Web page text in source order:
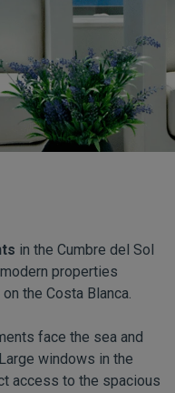
in the Cumbre del Sol
properties
the Costa Blanca.
face the sea and
windows in the
access to the spacious